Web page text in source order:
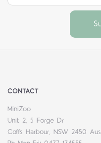
CONTACT
MiniZoo
Unit 2, 5 Forge Dr
Coffs Harbour, NSW 2450